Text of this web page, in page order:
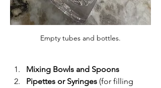
Empty tubes and bottles.
Mixing Bowls and Spoons
Pipettes or Syringes (for filling